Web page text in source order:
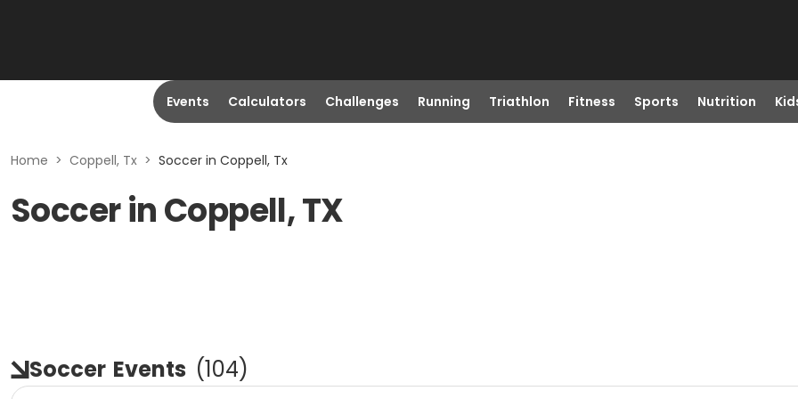
Events Calculators Challenges Running Triathlon Fitness Sports Nutrition
Home > Coppell, Tx > Soccer in Coppell, Tx
Soccer in Coppell, TX
Soccer Events (104)